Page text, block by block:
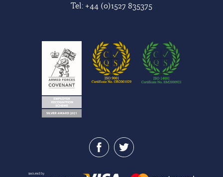
Tel: +44 (0)1527 835375